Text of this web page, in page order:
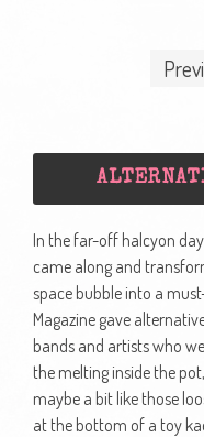
In the far-off halcyon
came along and
space bubble into a
Magazine gave
bands and artists who
the melting inside the
maybe a bit like those
at the bottom of a toy